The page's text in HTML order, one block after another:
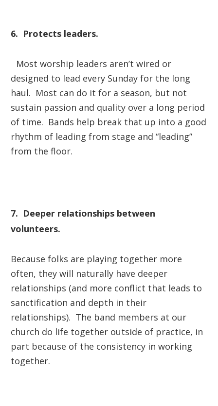
6. Protects leaders.
Most worship leaders aren’t wired or
designed to lead every Sunday for the long
haul. Most can do it for a season, but not
sustain passion and quality over a long period
of time. Bands help break that up into a good
rhythm of leading from stage and “leading”
from the floor.
7. Deeper relationships between
volunteers.
Because folks are playing together more
often, they will naturally have deeper
relationships (and more conflict that leads to
sanctification and depth in their
relationships). The band members at our
church do life together outside of practice, in
part because of the consistency in working
together.